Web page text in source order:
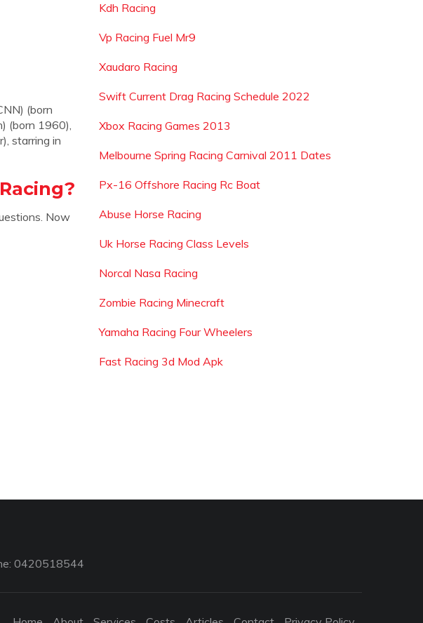
(born
(born 1960),
starring in
Now
Kdh Racing
Vp Racing Fuel Mr9
Xaudaro Racing
Swift Current Drag Racing Schedule 2022
Xbox Racing Games 2013
Melbourne Spring Racing Carnival 2011 Dates
Px-16 Offshore Racing Rc Boat
Abuse Horse Racing
Uk Horse Racing Class Levels
Norcal Nasa Racing
Zombie Racing Minecraft
Yamaha Racing Four Wheelers
Fast Racing 3d Mod Apk
0420518544